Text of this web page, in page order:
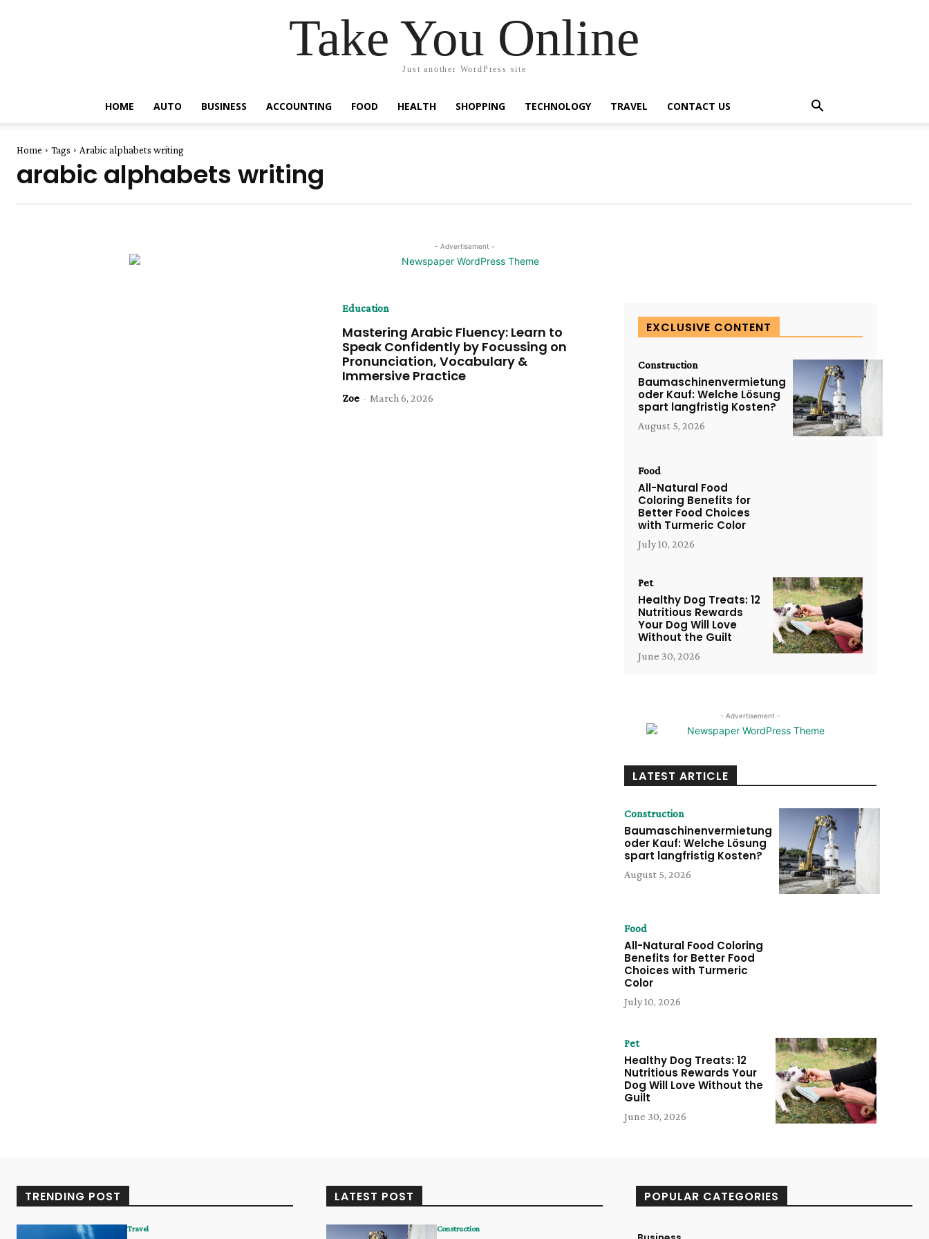
Take You Online
Just another WordPress site
HOME AUTO BUSINESS ACCOUNTING FOOD HEALTH SHOPPING TECHNOLOGY TRAVEL CONTACT US
Home Tags Arabic alphabets writing
arabic alphabets writing
- Advertisement -
Education
Mastering Arabic Fluency: Learn to
Speak Confidently by Focussing on
Pronunciation, Vocabulary &
Immersive Practice
Zoe - March 6, 2026
EXCLUSIVE CONTENT
Construction
Baumaschinenvermietung
oder Kauf: Welche Lösung
spart langfristig Kosten?
August 5, 2026
Food
All-Natural Food
Coloring Benefits for
Better Food Choices
with Turmeric Color
July 10, 2026
Pet
Healthy Dog Treats: 12
Nutritious Rewards
Your Dog Will Love
Without the Guilt
June 30, 2026
- Advertisement -
LATEST ARTICLE
Construction
Baumaschinenvermietung
oder Kauf: Welche Lösung
spart langfristig Kosten?
August 5, 2026
Food
All-Natural Food Coloring
Benefits for Better Food
Choices with Turmeric
Color
July 10, 2026
Pet
Healthy Dog Treats: 12
Nutritious Rewards Your
Dog Will Love Without the
Guilt
June 30, 2026
TRENDING POST
Travel
LATEST POST
Construction
POPULAR CATEGORIES